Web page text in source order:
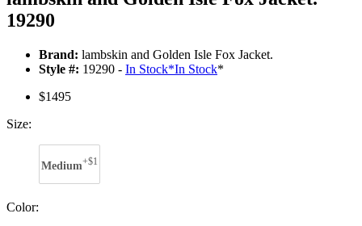
19290
Brand: lambskin and Golden Isle Fox Jacket.
Style #: 19290 - In Stock*In Stock*
$1495
Size:
Medium+$1
Color: